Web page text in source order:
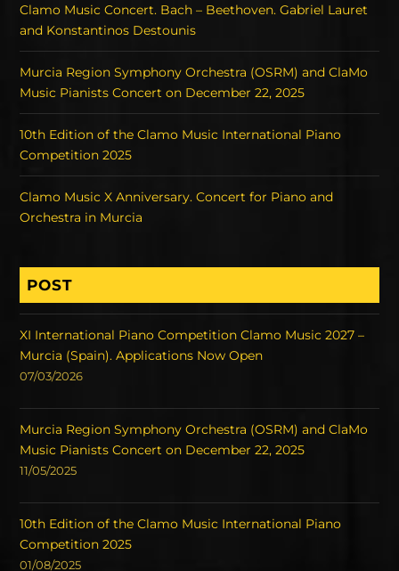
Clamo Music Concert. Bach – Beethoven. Gabriel Lauret
and Konstantinos Destounis
Murcia Region Symphony Orchestra (OSRM) and ClaMo
Music Pianists Concert on December 22, 2025
10th Edition of the Clamo Music International Piano
Competition 2025
Clamo Music X Anniversary. Concert for Piano and
Orchestra in Murcia
POST
XI International Piano Competition Clamo Music 2027 –
Murcia (Spain). Applications Now Open
07/03/2026
Murcia Region Symphony Orchestra (OSRM) and ClaMo
Music Pianists Concert on December 22, 2025
11/05/2025
10th Edition of the Clamo Music International Piano
Competition 2025
01/08/2025